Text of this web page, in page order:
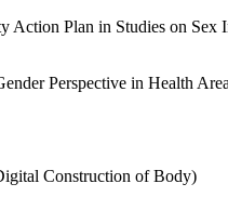
Action Plan in Studies on Sex
Perspective in Health
Construction of Body)